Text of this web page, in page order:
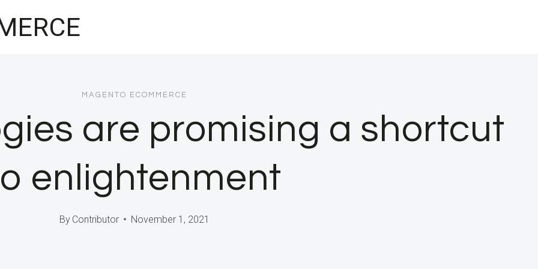
MAGENTO ECOMMERCE
are promising a shortcut
enlightenment
By Contributor November 1, 2021